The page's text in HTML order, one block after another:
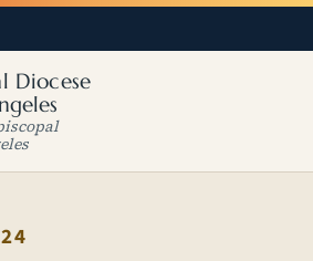
Diocese